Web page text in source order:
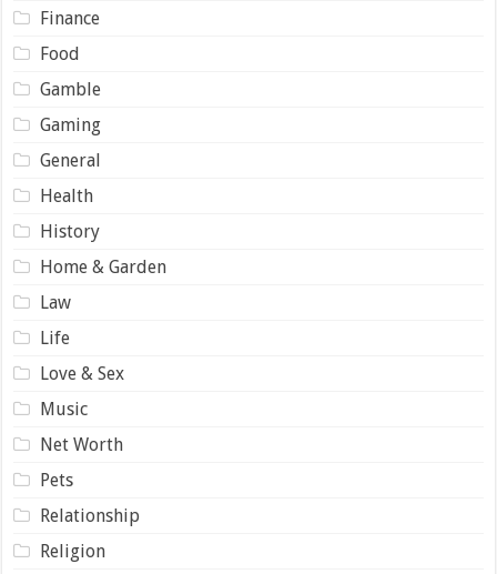
Finance
Food
Gamble
Gaming
General
Health
History
Home & Garden
Law
Life
Love & Sex
Music
Net Worth
Pets
Relationship
Religion